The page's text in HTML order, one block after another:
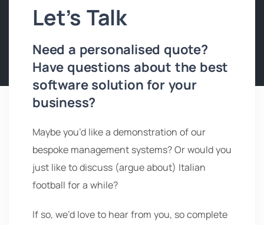
Let’s Talk
Need a personalised quote?
Have questions about the best
software solution for your
business?
Maybe you’d like a demonstration of our
bespoke management systems? Or would you
just like to discuss (argue about) Italian
football for a while?
If so, we’d love to hear from you, so complete